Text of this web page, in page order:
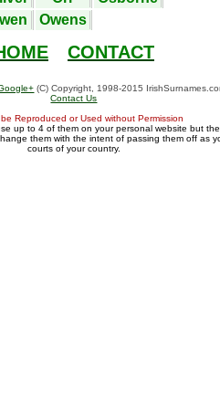
Owens
CONTACT
(C) Copyright, 1998-2015
Contact Us
Reproduced or Used without Permission
up to 4 of them on your personal website but
them with the intent of passing them off as
courts of your country.